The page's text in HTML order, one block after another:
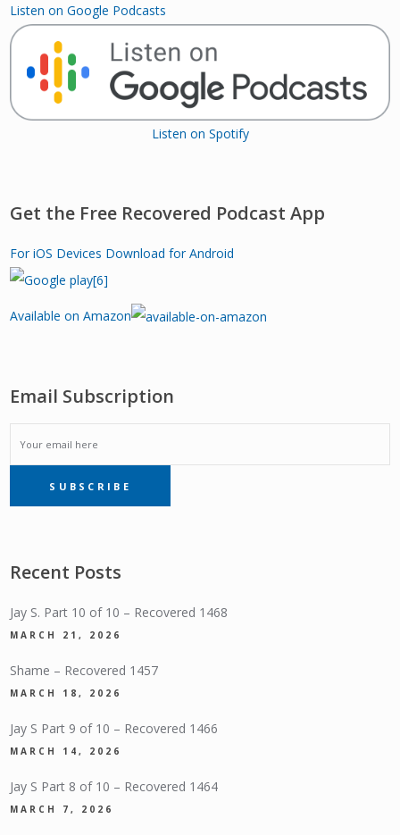
Listen on Google Podcasts
Listen on Spotify
Get the Free Recovered Podcast App
For iOS Devices Download for Android
Available on Amazon
Email Subscription
EMAIL
SUBSCRIPTIONSUBSCRIBE
Recent Posts
Jay S. Part 10 of 10 – Recovered 1468
MARCH 21, 2026
Shame – Recovered 1457
MARCH 18, 2026
Jay S Part 9 of 10 – Recovered 1466
MARCH 14, 2026
Jay S Part 8 of 10 – Recovered 1464
MARCH 7, 2026